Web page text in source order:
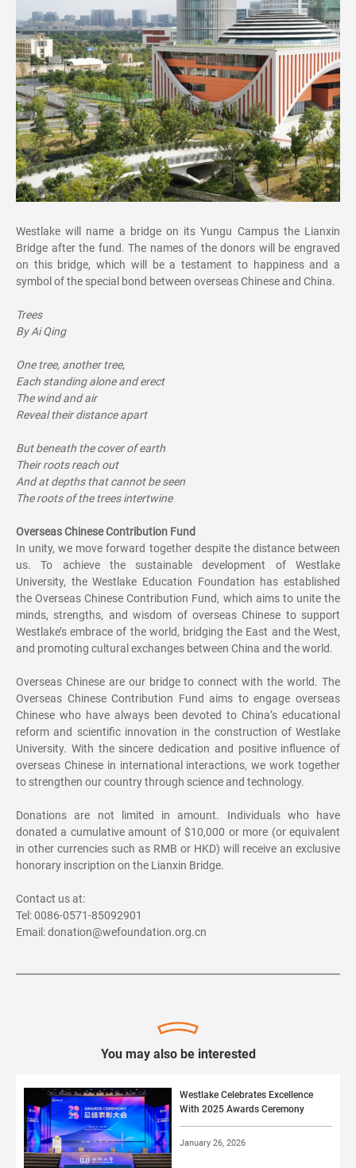
Westlake will name a bridge on its Yungu Campus the Lianxin
Bridge after the fund. The names of the donors will be engraved
on this bridge, which will be a testament to happiness and a
symbol of the special bond between overseas Chinese and China.
Trees
By Ai Qing
One tree, another tree,
Each standing alone and erect
The wind and air
Reveal their distance apart
But beneath the cover of earth
Their roots reach out
And at depths that cannot be seen
The roots of the trees intertwine
Overseas Chinese Contribution Fund
In unity, we move forward together despite the distance between
us. To achieve the sustainable development of Westlake
University, the Westlake Education Foundation has established
the Overseas Chinese Contribution Fund, which aims to unite the
minds, strengths, and wisdom of overseas Chinese to support
Westlake’s embrace of the world, bridging the East and the West,
and promoting cultural exchanges between China and the world.
Overseas Chinese are our bridge to connect with the world. The
Overseas Chinese Contribution Fund aims to engage overseas
Chinese who have always been devoted to China’s educational
reform and scientific innovation in the construction of Westlake
University. With the sincere dedication and positive influence of
overseas Chinese in international interactions, we work together
to strengthen our country through science and technology.
Donations are not limited in amount. Individuals who have
donated a cumulative amount of $10,000 or more (or equivalent
in other currencies such as RMB or HKD) will receive an exclusive
honorary inscription on the Lianxin Bridge.
Contact us at:
Tel: 0086-0571-85092901
Email: donation@wefoundation.org.cn
You may also be interested
Westlake Celebrates Excellence
With 2025 Awards Ceremony
January 26, 2026